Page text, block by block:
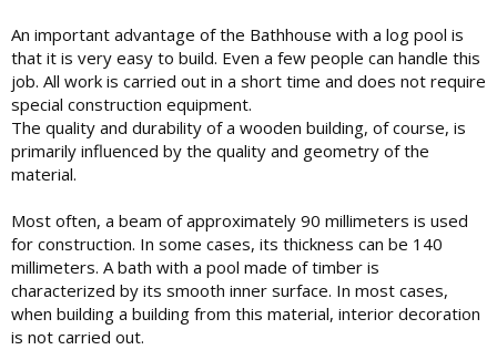
An important advantage of the Bathhouse with a log pool is
that it is very easy to build. Even a few people can handle this
job. All work is carried out in a short time and does not require
special construction equipment.
The quality and durability of a wooden building, of course, is
primarily influenced by the quality and geometry of the
material.
Most often, a beam of approximately 90 millimeters is used
for construction. In some cases, its thickness can be 140
millimeters. A bath with a pool made of timber is
characterized by its smooth inner surface. In most cases,
when building a building from this material, interior decoration
is not carried out.